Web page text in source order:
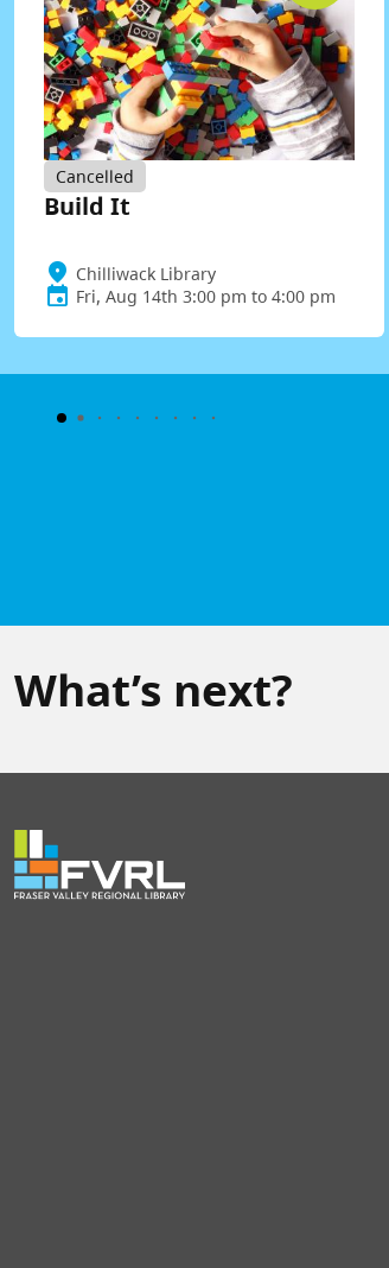
Cancelled
Build It
Chilliwack Library
Fri, Aug 14th 3:00 pm to 4:00 pm
What’s next?